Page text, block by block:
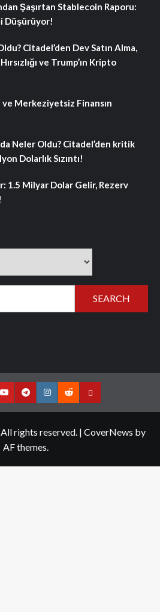
Şaşırtan Stablecoin Raporu:
Düşürüyor!
Citadel’den Dev Satın Alma,
ve Trump’ın Kripto
Merkeziyetsiz Finansın
Neler Oldu? Citadel’den kritik
Dolarlık Sızıntı!
1.5 Milyar Dolar Gelir, Rezerv
YouTubeTelegramInstagram
RedditContact
rights reserved. | CoverNews by
AF themes.